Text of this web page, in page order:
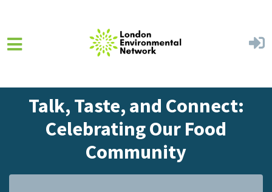
Talk, Taste, and Connect:
Celebrating Our Food
Community